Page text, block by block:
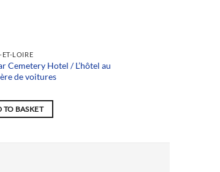
selection
ET-LOIRE
Cemetery Hotel / L’hôtel au
de voitures
TO BASKET